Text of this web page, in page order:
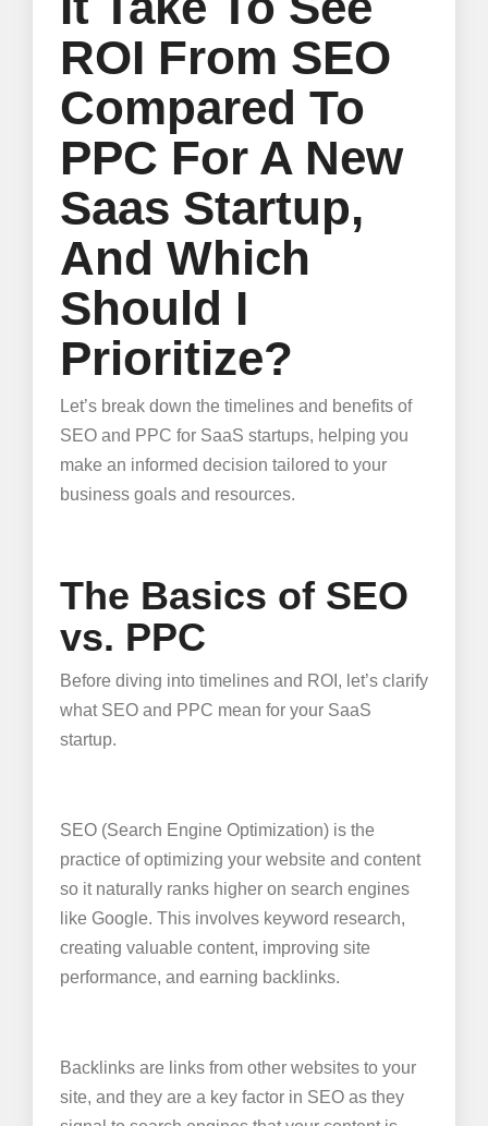
ROI From SEO
Compared To
PPC For A New
Saas Startup,
And Which
Should I
Prioritize?
Let’s break down the timelines and benefits of
SEO and PPC for SaaS startups, helping you
make an informed decision tailored to your
business goals and resources.
The Basics of SEO
vs. PPC
Before diving into timelines and ROI, let’s clarify
what SEO and PPC mean for your SaaS
startup.
SEO (Search Engine Optimization) is the
practice of optimizing your website and content
so it naturally ranks higher on search engines
like Google. This involves keyword research,
creating valuable content, improving site
performance, and earning backlinks.
Backlinks are links from other websites to your
site, and they are a key factor in SEO as they